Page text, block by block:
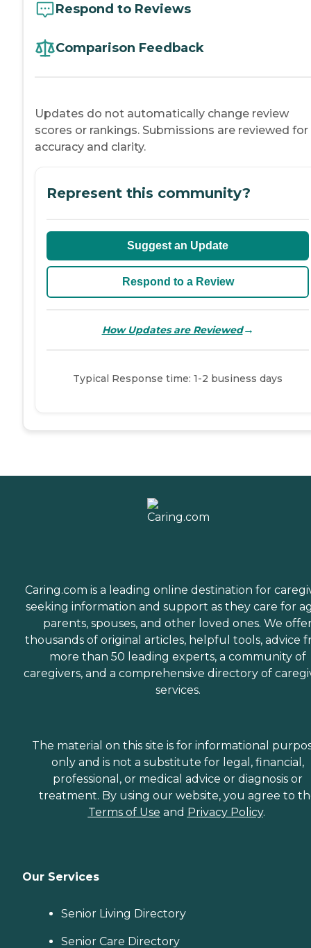
Respond to Reviews
Comparison Feedback
Updates do not automatically change review
scores or rankings. Submissions are reviewed for
accuracy and clarity.
Represent this community?
Suggest an Update
Respond to a Review
How Updates are Reviewed→
Typical Response time: 1-2 business days
Caring.com is a leading online destination for
seeking information and support as they care for
parents, spouses, and other loved ones. We
thousands of original articles, helpful tools, advice
more than 50 leading experts, a community of
caregivers, and a comprehensive directory of
services.
The material on this site is for informational
only and is not a substitute for legal, financial,
professional, or medical advice or diagnosis or
treatment. By using our website, you agree to
Terms of Use and Privacy Policy.
Our Services
Senior Living Directory
Senior Care Directory